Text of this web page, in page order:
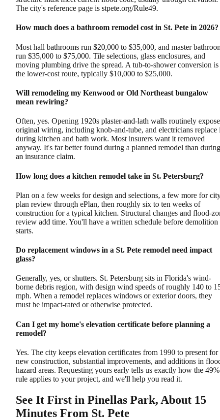
The city's reference page is stpete.org/Rule49.
How much does a bathroom remodel cost in St. Pete in 2026?
Most hall bathrooms run $20,000 to $35,000, and master
run $35,000 to $75,000. Tile selections, glass enclosures, and
moving plumbing drive the spread. A tub-to-shower conversion is
the lower-cost route, typically $10,000 to $25,000.
Will remodeling my Kenwood or Old Northeast bungalow
mean rewiring?
Often, yes. Opening 1920s plaster-and-lath walls routinely
original wiring, including knob-and-tube, and electricians replace
during kitchen and bath work. Most insurers want it removed
anyway. It's far better found during a planned remodel than during
an insurance claim.
How long does a kitchen remodel take in St. Petersburg?
Plan on a few weeks for design and selections, a few more for
plan review through ePlan, then roughly six to ten weeks of
construction for a typical kitchen. Structural changes and flood-
review add time. You'll have a written schedule before demolition
starts.
Do replacement windows in a St. Pete remodel need impact
glass?
Generally, yes, or shutters. St. Petersburg sits in Florida's wind-
borne debris region, with design wind speeds of roughly 140 to
mph. When a remodel replaces windows or exterior doors, they
must be impact-rated or otherwise protected.
Can I get my home's elevation certificate before planning a
remodel?
Yes. The city keeps elevation certificates from 1990 to present for
new construction, substantial improvements, and additions in
hazard areas. Requesting yours early tells us exactly how the 49%
rule applies to your project, and we'll help you read it.
See It First in Pinellas Park, About 15
Minutes From St. Pete